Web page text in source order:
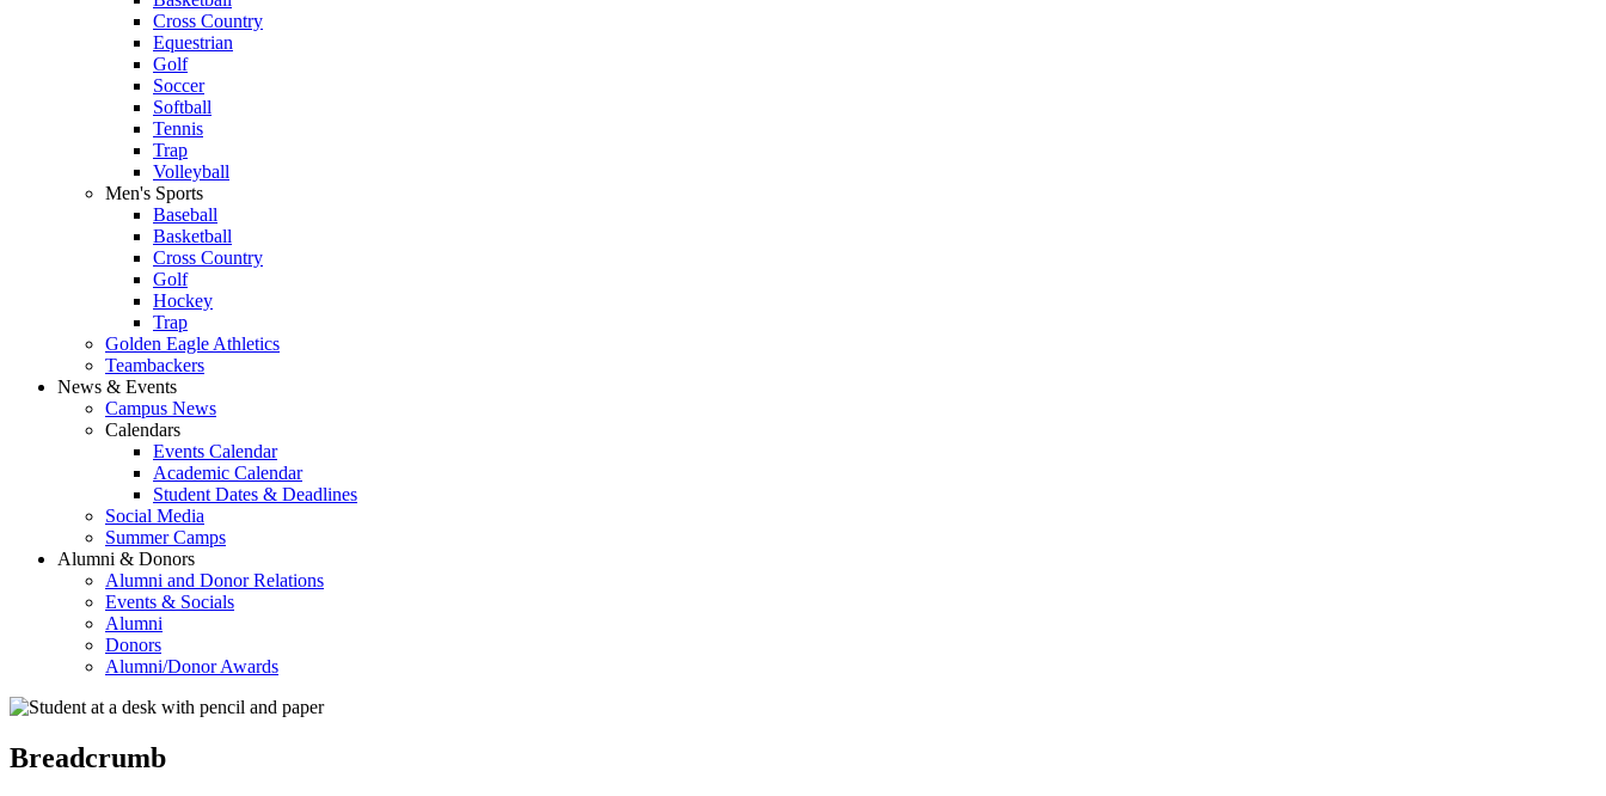
Cross Country
Equestrian
Golf
Soccer
Softball
Tennis
Trap
Volleyball
Men's Sports
Baseball
Basketball
Cross Country
Golf
Hockey
Trap
Golden Eagle Athletics
Teambackers
News & Events
Campus News
Calendars
Events Calendar
Academic Calendar
Student Dates & Deadlines
Social Media
Summer Camps
Alumni & Donors
Alumni and Donor Relations
Events & Socials
Alumni
Donors
Alumni/Donor Awards
Breadcrumb